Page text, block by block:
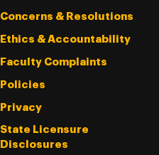
Concerns & Resolutions
Ethics & Accountability
Faculty Complaints
Policies
Privacy
State Licensure
Disclosures